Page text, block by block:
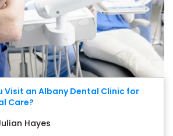
Visit an Albany Dental Clinic for
Care?
Hayes